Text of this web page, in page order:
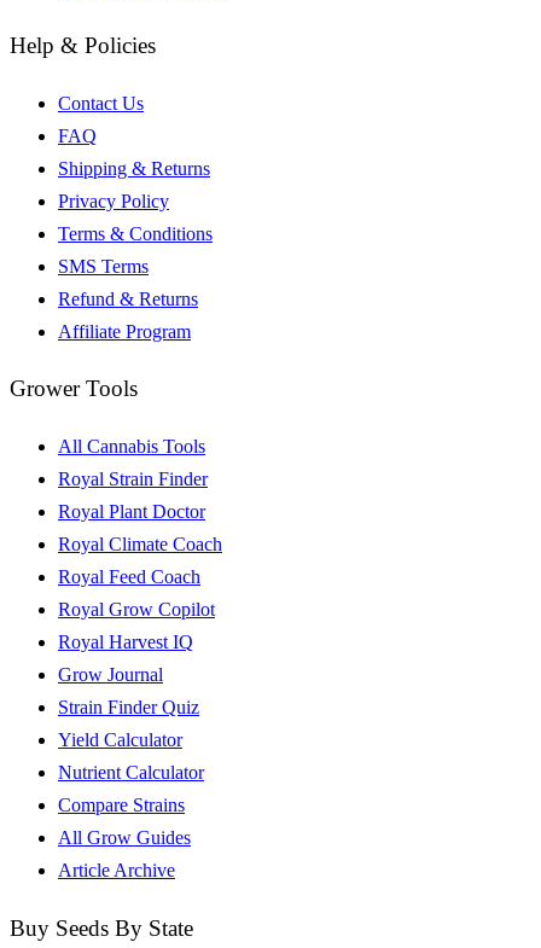
Help & Policies
Contact Us
FAQ
Shipping & Returns
Privacy Policy
Terms & Conditions
SMS Terms
Refund & Returns
Affiliate Program
Grower Tools
All Cannabis Tools
Royal Strain Finder
Royal Plant Doctor
Royal Climate Coach
Royal Feed Coach
Royal Grow Copilot
Royal Harvest IQ
Grow Journal
Strain Finder Quiz
Yield Calculator
Nutrient Calculator
Compare Strains
All Grow Guides
Article Archive
Buy Seeds By State